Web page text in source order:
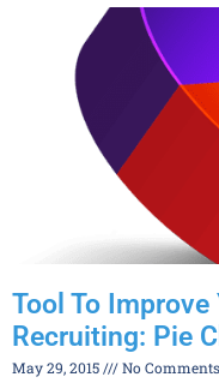
Tool To Improve
Recruiting: Pie
May 29, 2015 No Comments